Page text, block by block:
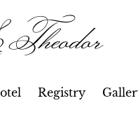
Registry